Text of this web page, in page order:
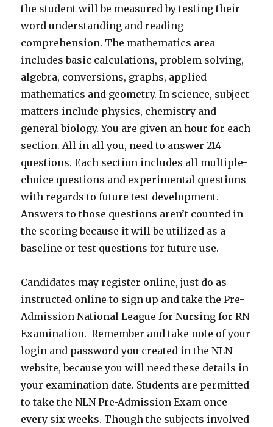
the student will be measured by testing their
word understanding and reading
comprehension. The mathematics area
includes basic calculations, problem solving,
algebra, conversions, graphs, applied
mathematics and geometry. In science, subject
matters include physics, chemistry and
general biology. You are given an hour for each
section. All in all you, need to answer 214
questions. Each section includes all multiple-
choice questions and experimental questions
with regards to future test development.
Answers to those questions aren’t counted in
the scoring because it will be utilized as a
baseline or test questionsfor future use.
Candidates may register online, just do as
instructed online to sign up and take the Pre-
Admission National League for Nursing for RN
Examination. Remember and take note of your
login and password you created in the NLN
website, because you will need these details in
your examination date. Students are permitted
to take the NLN Pre-Admission Exam once
every six weeks. Though the subjects involved